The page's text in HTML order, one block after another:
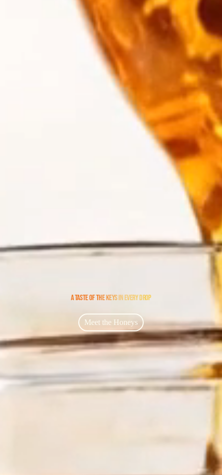
A TASTE OF THE KEYS IN EVERY DROP
Meet the Honeys